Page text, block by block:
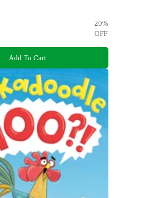
20%
OFF
Add To Cart